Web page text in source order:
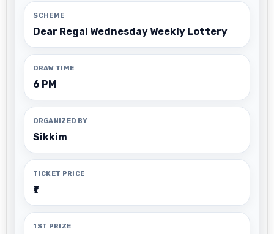
SCHEME
Dear Regal Wednesday Weekly Lottery
DRAW TIME
6 PM
ORGANIZED BY
Sikkim
TICKET PRICE
₹7
1ST PRIZE